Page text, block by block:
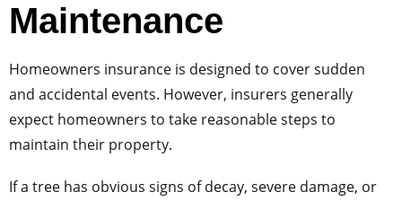
Maintenance
Homeowners insurance is designed to cover sudden
and accidental events. However, insurers generally
expect homeowners to take reasonable steps to
maintain their property.
If a tree has obvious signs of decay, severe damage, or